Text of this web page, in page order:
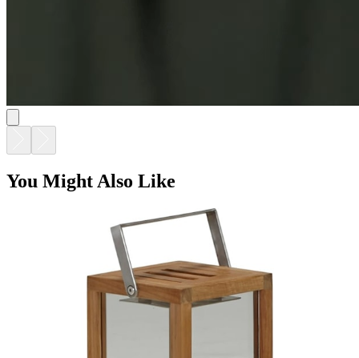
You Might Also Like